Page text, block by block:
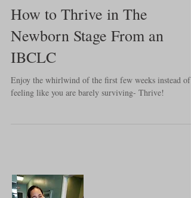
How to Thrive in The
Newborn Stage From an
IBCLC
Enjoy the whirlwind of the first few weeks instead of